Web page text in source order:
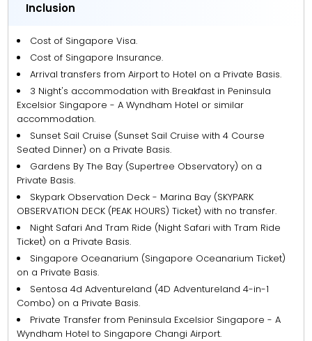
Inclusion
Cost of Singapore Visa.
Cost of Singapore Insurance.
Arrival transfers from Airport to Hotel on a Private Basis.
3 Night's accommodation with Breakfast in Peninsula
Excelsior Singapore - A Wyndham Hotel or similar
accommodation.
Sunset Sail Cruise (Sunset Sail Cruise with 4 Course
Seated Dinner) on a Private Basis.
Gardens By The Bay (Supertree Observatory) on a
Private Basis.
Skypark Observation Deck - Marina Bay (SKYPARK
OBSERVATION DECK (PEAK HOURS) Ticket) with no transfer.
Night Safari And Tram Ride (Night Safari with Tram Ride
Ticket) on a Private Basis.
Singapore Oceanarium (Singapore Oceanarium Ticket)
on a Private Basis.
Sentosa 4d Adventureland (4D Adventureland 4-in-1
Combo) on a Private Basis.
Private Transfer from Peninsula Excelsior Singapore - A
Wyndham Hotel to Singapore Changi Airport.